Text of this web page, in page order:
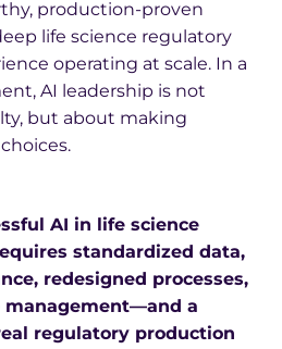
production-proven
life science regulatory
operating at scale. In a
AI leadership is not
but about making
AI in life science
standardized data,
redesigned processes,
a
regulatory production